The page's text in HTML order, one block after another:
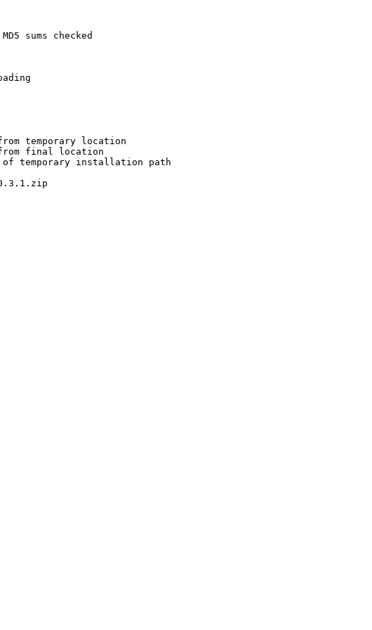
sums checked
temporary location
final location
temporary installation path